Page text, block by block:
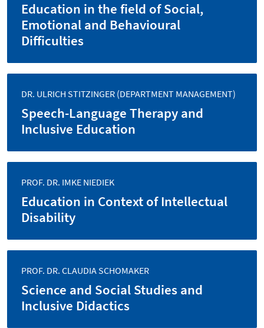
Education in the field of Social,
Emotional and Behavioural
Difficulties
DR. ULRICH STITZINGER (DEPARTMENT MANAGEMENT)
Speech-Language Therapy and
Inclusive Education
PROF. DR. IMKE NIEDIEK
Education in Context of Intellectual
Disability
PROF. DR. CLAUDIA SCHOMAKER
Science and Social Studies and
Inclusive Didactics